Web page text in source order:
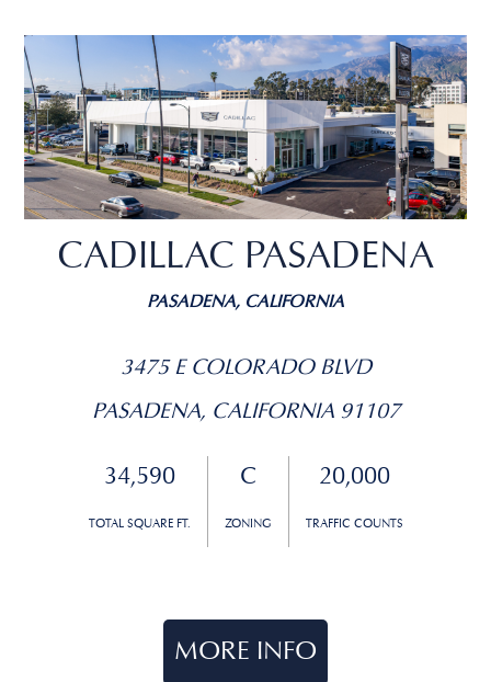
CADILLAC PASADENA
PASADENA, CALIFORNIA
3475 E COLORADO BLVD
PASADENA, CALIFORNIA 91107
34,590
TOTAL SQUARE FT.
C
ZONING
20,000
TRAFFIC COUNTS
MORE INFO